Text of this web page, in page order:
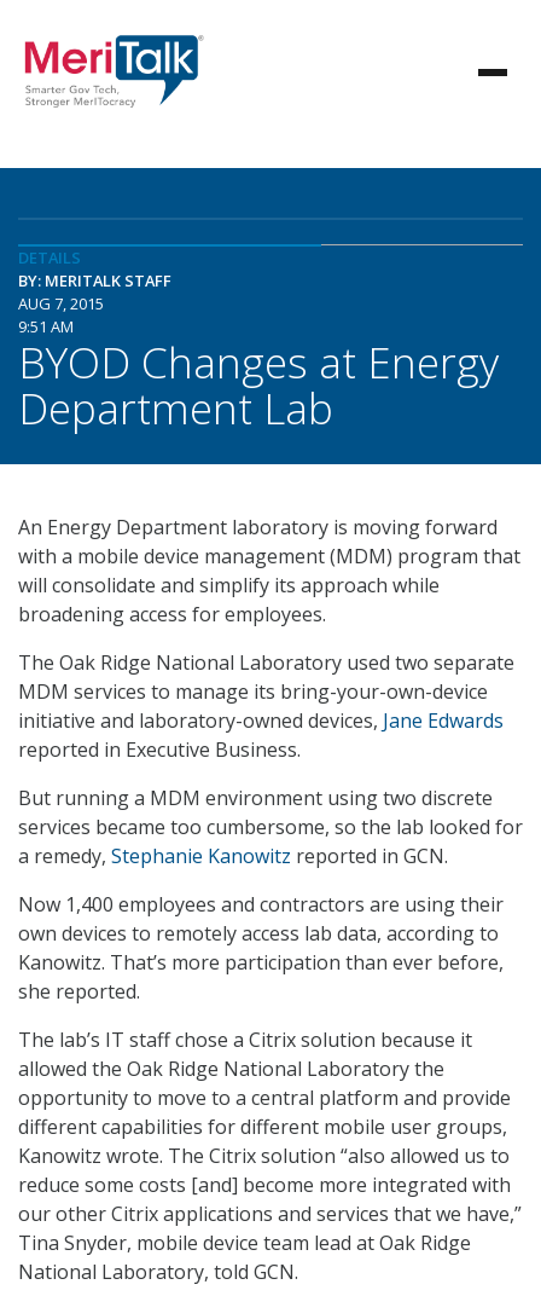
DETAILS
BY: MERITALK STAFF
AUG 7, 2015
9:51 AM
BYOD Changes at Energy
Department Lab
An Energy Department laboratory is moving forward
with a mobile device management (MDM) program that
will consolidate and simplify its approach while
broadening access for employees.
The Oak Ridge National Laboratory used two separate
MDM services to manage its bring-your-own-device
initiative and laboratory-owned devices, Jane Edwards
reported in Executive Business.
But running a MDM environment using two discrete
services became too cumbersome, so the lab looked for
a remedy, Stephanie Kanowitz reported in GCN.
Now 1,400 employees and contractors are using their
own devices to remotely access lab data, according to
Kanowitz. That’s more participation than ever before,
she reported.
The lab’s IT staff chose a Citrix solution because it
allowed the Oak Ridge National Laboratory the
opportunity to move to a central platform and provide
different capabilities for different mobile user groups,
Kanowitz wrote. The Citrix solution “also allowed us to
reduce some costs [and] become more integrated with
our other Citrix applications and services that we have,”
Tina Snyder, mobile device team lead at Oak Ridge
National Laboratory, told GCN.